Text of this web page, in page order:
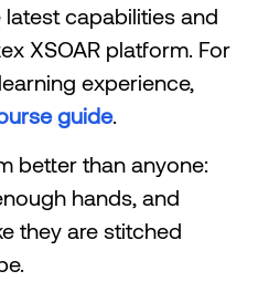
capabilities and
XSOAR platform. For
experience,
guide.
better than anyone:
hands, and
they are stitched